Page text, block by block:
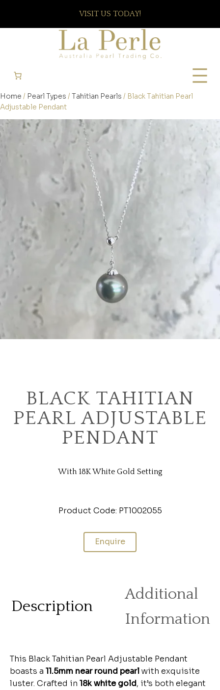
VISIT US TODAY!
Home / Pearl Types / Tahitian Pearls / Black Tahitian Pearl
Adjustable Pendant
BLACK TAHITIAN
PEARL ADJUSTABLE
PENDANT
With 18K White Gold Setting
Product Code: PT1002055
Enquire
Description
Additional
Information
This Black Tahitian Pearl Adjustable Pendant
boasts a 11.5mm near round pearlwith exquisite
luster. Crafted in 18k white gold, it’s both elegant